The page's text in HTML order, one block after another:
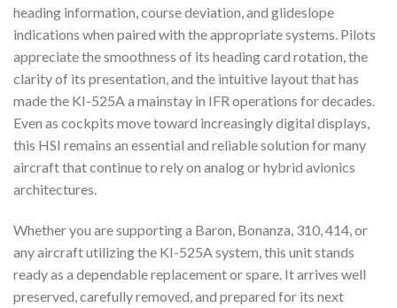
heading information, course deviation, and glideslope
indications when paired with the appropriate systems. Pilots
appreciate the smoothness of its heading card rotation, the
clarity of its presentation, and the intuitive layout that has
made the KI-525A a mainstay in IFR operations for decades.
Even as cockpits move toward increasingly digital displays,
this HSI remains an essential and reliable solution for many
aircraft that continue to rely on analog or hybrid avionics
architectures.
Whether you are supporting a Baron, Bonanza, 310, 414, or
any aircraft utilizing the KI-525A system, this unit stands
ready as a dependable replacement or spare. It arrives well
preserved, carefully removed, and prepared for its next